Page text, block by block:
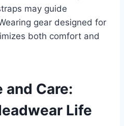
may guide
gear designed for
both comfort and
and Care:
Life